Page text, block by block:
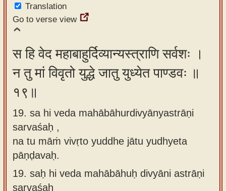
Translation
Go to verse view
स हि वेद महाबाहुर्दिव्यान्यस्त्राणि सर्वशः ।
न तु मां विवृतो युद्धे जातु युध्येत पाण्डवः ॥
१९॥
19. sa hi veda mahābāhurdivyānyastrāṇi
sarvaśaḥ ,
na tu māṁ vivṛto yuddhe jātu yudhyeta
pāṇḍavaḥ.
19. saḥ hi veda mahābāhuḥ divyāni astrāṇi
sarvaśaḥ